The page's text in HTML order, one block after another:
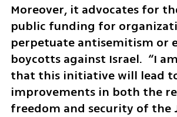
Moreover, it advocates for
public funding for
perpetuate antisemitism or
boycotts against Israel.  “I
that this initiative will lead
improvements in both the
freedom and security of the